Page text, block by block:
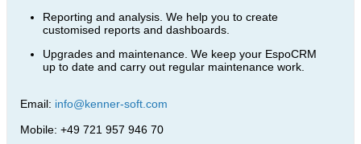
Reporting and analysis. We help you to create
customised reports and dashboards.
Upgrades and maintenance. We keep your EspoCRM
up to date and carry out regular maintenance work.
Email: info@kenner-soft.com
Mobile: +49 721 957 946 70